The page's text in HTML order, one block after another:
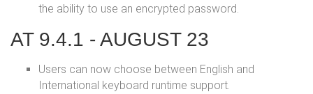
the ability to use an encrypted password.
AT 9.4.1 - AUGUST 23
Users can now choose between English and
International keyboard runtime support.